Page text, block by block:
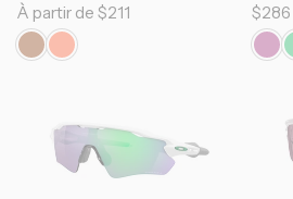
À partir de $211 $286